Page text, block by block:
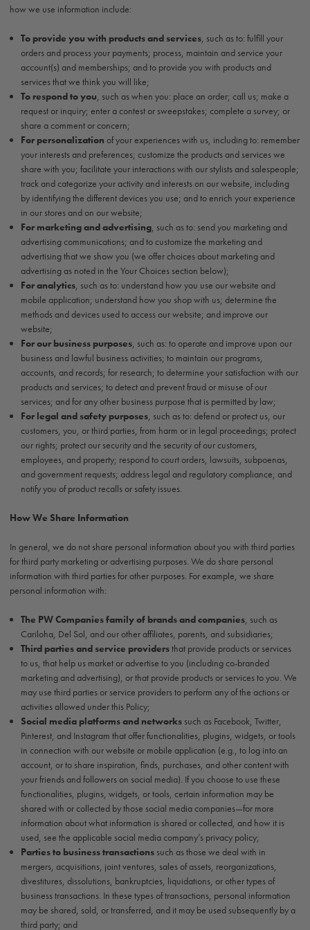
how we use information include:
To provide you with products and services, such as to: fulfill your
orders and process your payments; process, maintain and service your
account(s) and memberships; and to provide you with products and
services that we think you will like;
To respond to you, such as when you: place an order; call us; make a
request or inquiry; enter a contest or sweepstakes; complete a survey; or
share a comment or concern;
For personalization of your experiences with us, including to: remember
your interests and preferences; customize the products and services we
share with you; facilitate your interactions with our stylists and salespeople;
track and categorize your activity and interests on our website, including
by identifying the different devices you use; and to enrich your experience
in our stores and on our website;
For marketing and advertising, such as to: send you marketing and
advertising communications; and to customize the marketing and
advertising that we show you (we offer choices about marketing and
advertising as noted in the Your Choices section below);
For analytics, such as to: understand how you use our website and
mobile application; understand how you shop with us; determine the
methods and devices used to access our website; and improve our
website;
For our business purposes, such as: to operate and improve upon our
business and lawful business activities; to maintain our programs,
accounts, and records; for research; to determine your satisfaction with our
products and services; to detect and prevent fraud or misuse of our
services; and for any other business purpose that is permitted by law;
For legal and safety purposes, such as to: defend or protect us, our
customers, you, or third parties, from harm or in legal proceedings; protect
our rights; protect our security and the security of our customers,
employees, and property; respond to court orders, lawsuits, subpoenas,
and government requests; address legal and regulatory compliance; and
notify you of product recalls or safety issues.
How We Share Information
In general, we do not share personal information about you with third parties
for third party marketing or advertising purposes. We do share personal
information with third parties for other purposes. For example, we share
personal information with:
The PW Companies family of brands and companies, such as
Cariloha, Del Sol, and our other affiliates, parents, and subsidiaries;
Third parties and service providersthat provide products or services
to us, that help us market or advertise to you (including co-branded
marketing and advertising), or that provide products or services to you. We
may use third parties or service providers to perform any of the actions or
activities allowed under this Policy;
Social media platforms and networks such as Facebook, Twitter,
Pinterest, and Instagram that offer functionalities, plugins, widgets, or tools
in connection with our website or mobile application (e.g., to log into an
account, or to share inspiration, finds, purchases, and other content with
your friends and followers on social media). If you choose to use these
functionalities, plugins, widgets, or tools, certain information may be
shared with or collected by those social media companies—for more
information about what information is shared or collected, and how it is
used, see the applicable social media company’s privacy policy;
Parties to business transactions such as those we deal with in
mergers, acquisitions, joint ventures, sales of assets, reorganizations,
divestitures, dissolutions, bankruptcies, liquidations, or other types of
business transactions. In these types of transactions, personal information
may be shared, sold, or transferred, and it may be used subsequently by a
third party; and